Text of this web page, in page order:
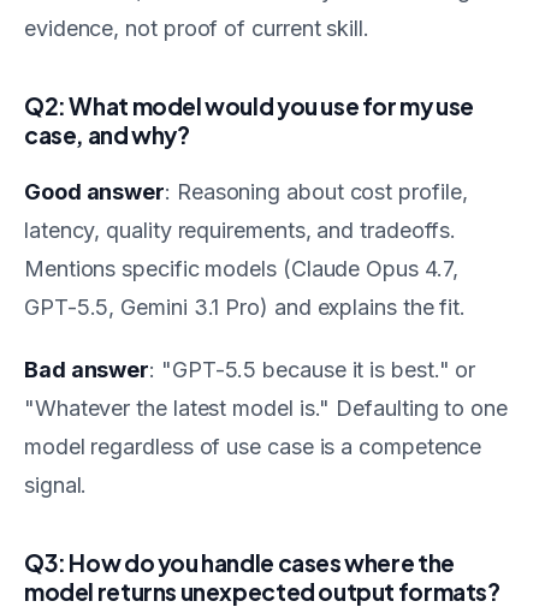
evidence, not proof of current skill.
Q2: What model would you use for my use
case, and why?
Good answer: Reasoning about cost profile,
latency, quality requirements, and tradeoffs.
Mentions specific models (Claude Opus 4.7,
GPT-5.5, Gemini 3.1 Pro) and explains the fit.
Bad answer: "GPT-5.5 because it is best." or
"Whatever the latest model is." Defaulting to one
model regardless of use case is a competence
signal.
Q3: How do you handle cases where the
model returns unexpected output formats?